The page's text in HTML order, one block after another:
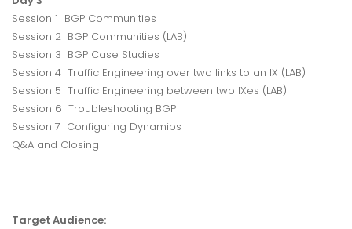
Session 1 BGP Communities
Session 2 BGP Communities (LAB)
Session 3 BGP Case Studies
Session 4 Traffic Engineering over two links to an IX (LAB)
Session 5 Traffic Engineering between two IXes (LAB)
Session 6 Troubleshooting BGP
Session 7 Configuring Dynamips
Q&A and Closing
Target Audience: